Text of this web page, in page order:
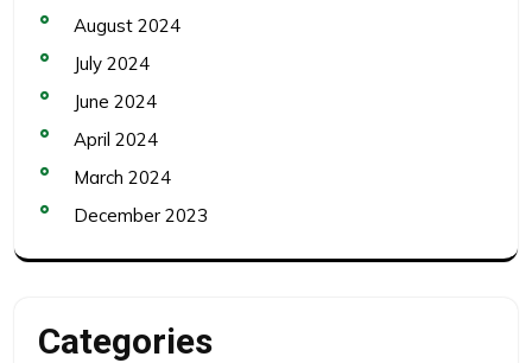
August 2024
July 2024
June 2024
April 2024
March 2024
December 2023
Categories